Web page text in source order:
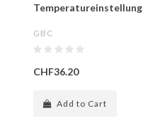
Temperatureinstellung
GBC
CHF36.20
Add to Cart